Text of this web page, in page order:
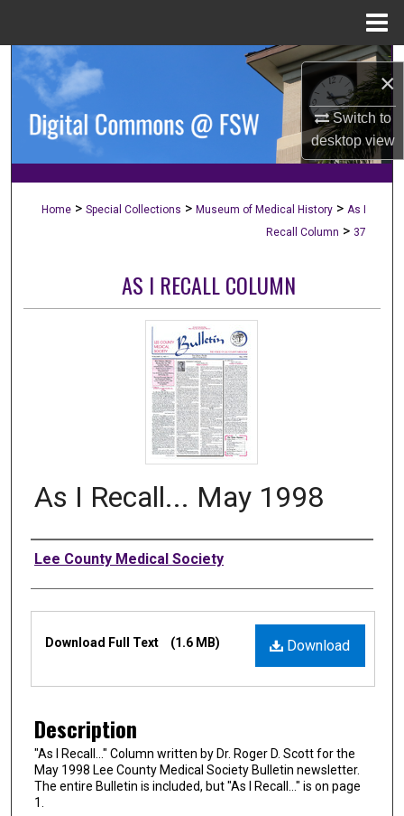
×
Switch to
desktopview
Browse Collections
About
Home > Special Collections > Museum of Medical History > As I
Recall Column > 37
AS I RECALL COLUMN
As I Recall... May 1998
Authors
Lee County Medical Society
Files Download
Download Full Text (1.6 MB)
Description
"As I Recall…" Column written by Dr. Roger D. Scott for the
May 1998 Lee County Medical Society Bulletin newsletter.
The entire Bulletin is included, but "As I Recall…" is on page
1.